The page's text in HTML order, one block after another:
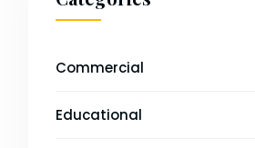
Commercial
Educational